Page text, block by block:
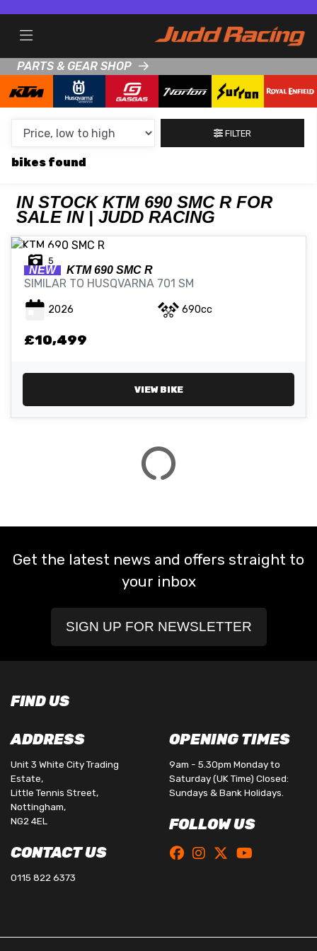
PARTS & GEAR SHOP
TYPE
KTM
690-SMC-R
BODY TYPE
CONDITION
CLEARANCE
SALE
PRICE
MIN £
MAX £
FILTER
bikes
IN STOCK KTM 690 SMC R FOR
SALE IN | JUDD RACING
5
NEW KTM 690 SMC R
SIMILAR TO HUSQVARNA 701 SM
2026 690cc
£10,499
VIEW BIKE
Get the latest news and offers straight to
your inbox
SIGN UP FOR NEWSLETTER
FIND US
ADDRESS
Unit 3 White City Trading
Estate,
Little Tennis Street,
Nottingham,
NG2 4EL
CONTACT US
0115 822 6373
OPENING TIMES
9am - 5.30pm Monday to
Saturday (UK Time) Closed:
Sundays & Bank Holidays.
FOLLOW US